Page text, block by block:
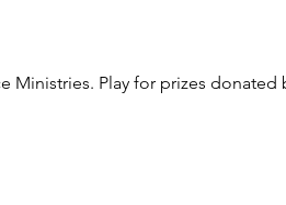
Play for prizes donated